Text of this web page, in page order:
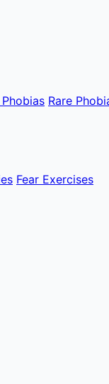
Rare
Fear Exercises